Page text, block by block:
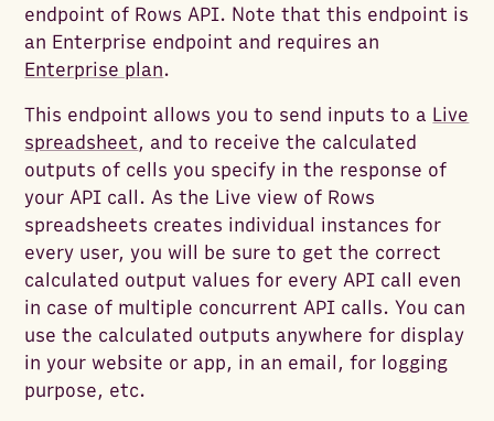
endpoint of Rows API. Note that this endpoint is
an Enterprise endpoint and requires an
Enterprise plan.
This endpoint allows you to send inputs to a Live
spreadsheet, and to receive the calculated
outputs of cells you specify in the response of
your API call. As the Live view of Rows
spreadsheets creates individual instances for
every user, you will be sure to get the correct
calculated output values for every API call even
in case of multiple concurrent API calls. You can
use the calculated outputs anywhere for display
in your website or app, in an email, for logging
purpose, etc.